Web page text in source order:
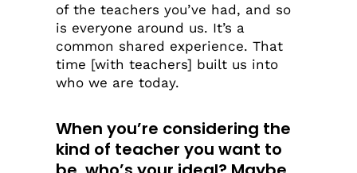
of the teachers you’ve had, and so
is everyone around us. It’s a
common shared experience. That
time [with teachers] built us into
who we are today.
When you’re considering the
kind of teacher you want to